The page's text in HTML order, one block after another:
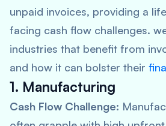
unpaid invoices, providing a
facing cash flow challenges.
industries that benefit from
and how it can bolster their
1. Manufacturing
Cash Flow Challenge: